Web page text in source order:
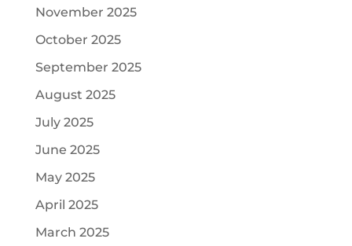
November 2025
October 2025
September 2025
August 2025
July 2025
June 2025
May 2025
April 2025
March 2025